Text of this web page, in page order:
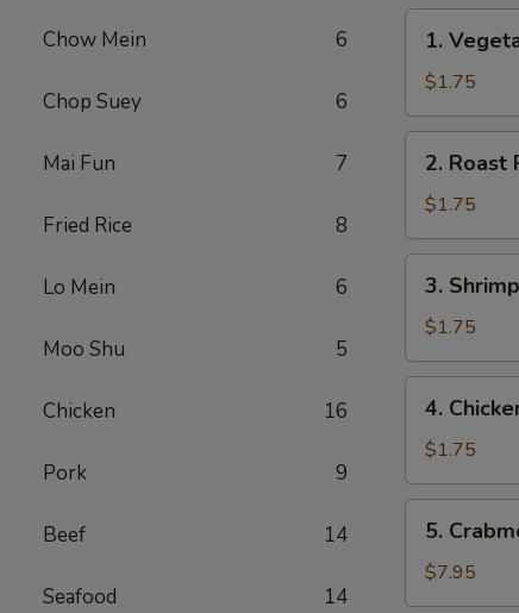
Chow Mein 6
Chop Suey 6
Mai Fun 7
Fried Rice 8
Lo Mein 6
Moo Shu 5
Chicken 16
Pork 9
Beef 14
Seafood 14
海
Vegetable
Roll
菜
卷
1.
$1.75
Roast
Pork
Egg
Roll
(1)
春
2. Roast
$1.75
Shrimp
Egg
Roll
(1)
3.
$1.75
Chicken
Egg
Roll
鸡
4.
$1.75
Crabmeat
Rangoon
(8)
5.
$7.95